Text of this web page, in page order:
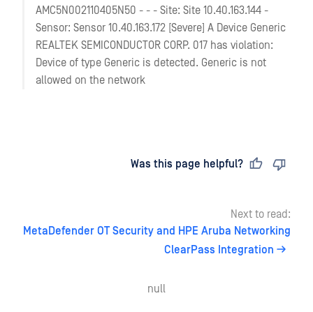
AMC5N002110405N50 - - - Site: Site 10.40.163.144 -
Sensor: Sensor 10.40.163.172 [Severe] A Device Generic
REALTEK SEMICONDUCTOR CORP. 017 has violation:
Device of type Generic is detected. Generic is not
allowed on the network
Was this page helpful?
Next to read:
MetaDefender OT Security and HPE Aruba Networking
ClearPass Integration
null